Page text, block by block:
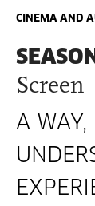
CINEMA AND
Screen
A WAY,